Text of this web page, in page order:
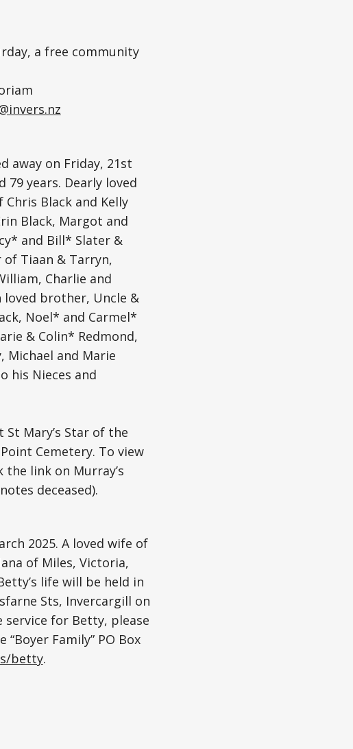
a free community
away on Friday, 21st
79 years. Dearly loved
Black and Kelly
Black, Margot and
and Bill* Slater &
of Tiaan & Tarryn,
Charlie and
loved brother, Uncle &
Noel* and Carmel*
& Colin* Redmond,
Michael and Marie
his Nieces and
Mary’s Star of the
Cemetery. To view
link on Murray’s
deceased).
2025. A loved wife of
of Miles, Victoria,
life will be held in
Sts, Invercargill on
service for Betty, please
Family” PO Box
betty.